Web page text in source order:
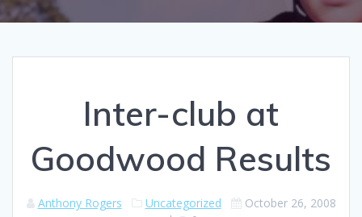
Inter-club at
Goodwood Results
Anthony Rogers Uncategorized
October 26, 2008